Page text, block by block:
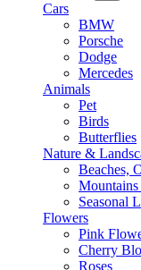
Cars
BMW
Porsche
Dodge
Mercedes
Animals
Pet
Birds
Butterflies
Nature &
Beaches,
Seasonal
Flowers
Pink
Cherry
Roses